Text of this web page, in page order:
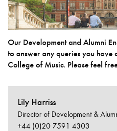
programme
Our Development and Alumni
to answer any queries you have
College of Music. Please feel
Lily Harriss
Director of Development &
+44 (0)20 7591 4303